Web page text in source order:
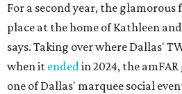
For a second year, the
place at the home of Kathleen
says. Taking over where Dallas'
when it endedin 2024, the
one of Dallas' marquee social